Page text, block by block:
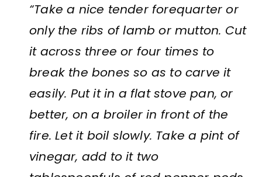
“Take a nice tender forequarter or
only the ribs of lamb or mutton. Cut
it across three or four times to
break the bones so as to carve it
easily. Put it in a flat stove pan, or
better, on a broiler in front of the
fire. Let it boil slowly. Take a pint of
vinegar, add to it two